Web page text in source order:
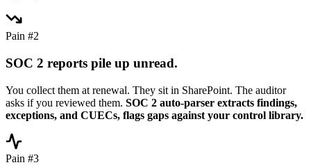
Pain #2
SOC 2 reports pile up unread.
You collect them at renewal. They sit in SharePoint. The auditor
asks if you reviewed them. SOC 2 auto-parser extracts findings,
exceptions, and CUECs, flags gaps against your control library.
Pain #3